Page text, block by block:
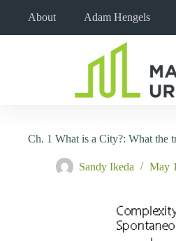
About Adam Hengels
Ch. 1 What is a City?: What the
Sandy Ikeda May